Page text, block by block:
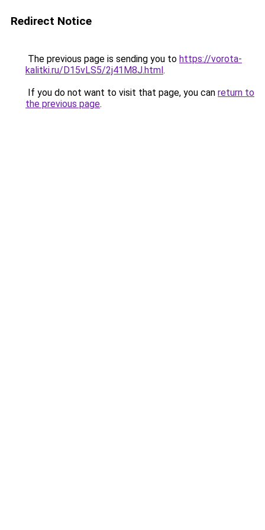
Redirect Notice
The previous page is sending you to https://vorota-
kalitki.ru/D15vLS5/2j41M8J.html.
If you do not want to visit that page, you can return to
the previous page.